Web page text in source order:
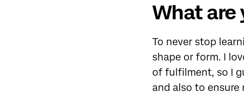
What are
To never stop
shape or form. I
of fulfilment, so I
and also to ensure